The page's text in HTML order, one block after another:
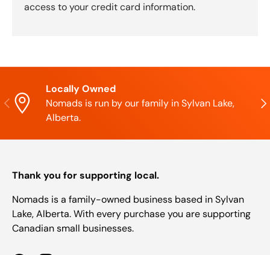
access to your credit card information.
Previous
Locally Owned
Nomads is run by our family in Sylvan Lake,
Alberta.
Thank you for supporting local.
Nomads is a family-owned business based in Sylvan
Lake, Alberta. With every purchase you are supporting
Canadian small businesses.